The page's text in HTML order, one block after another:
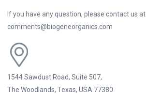
If you have any question, please contact us at
comments@biogeneorganics.com
1544 Sawdust Road, Suite 507,
The Woodlands, Texas, USA 77380